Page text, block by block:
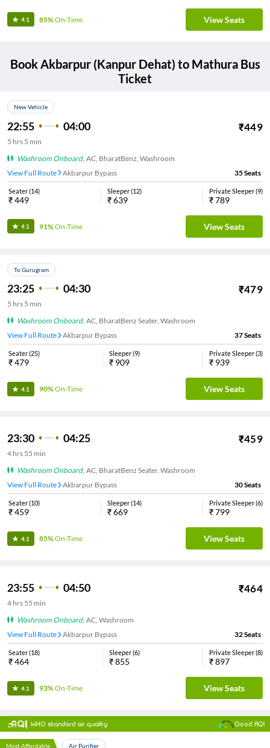
4.1 85%On-Time View Seats
Book Akbarpur (Kanpur Dehat) to MathuraBus
Ticket
New Vehicle
22:55 04:00 ₹449
5 hrs 5 min
Washroom Onboard, AC, BharatBenz, Washroom
View Full Route
Akbarpur Bypass 35Seats
Seater(14)
₹449
Sleeper(12)
₹639
Private Sleeper(9)
₹789
4.1 91%On-Time View Seats
To Gurugram
23:25 04:30 ₹479
5 hrs 5 min
Washroom Onboard, AC, BharatBenz Seater, Washroom
View Full Route
Akbarpur Bypass 37Seats
Seater(25)
₹479
Sleeper(9)
₹ 909
Private Sleeper(3)
₹ 939
4.1 90%On-Time View Seats
23:30 04:25 ₹459
4 hrs 55 min
Washroom Onboard, AC, BharatBenz Seater, Washroom
View Full Route
Akbarpur Bypass 30Seats
Seater(10)
₹459
Sleeper(14)
₹669
Private Sleeper(6)
₹799
4.1 85%On-Time View Seats
23:55 04:50 ₹464
4 hrs 55 min
Washroom Onboard, AC, Washroom
View Full Route
Akbarpur Bypass 32Seats
Seater(18)
₹464
Sleeper(6)
₹855
Private Sleeper(8)
₹897
4.1 93%On-Time View Seats
WHO standard air quality Good AQI
Most Affordable Air Purifier